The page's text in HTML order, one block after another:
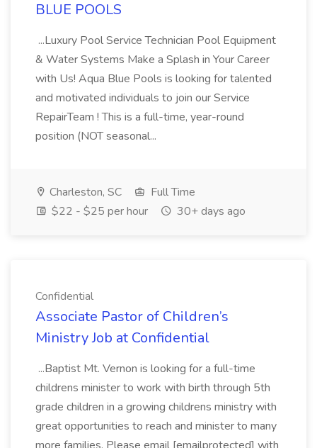
BLUE POOLS
...Luxury Pool Service Technician Pool Equipment
& Water Systems Make a Splash in Your Career
with Us! Aqua Blue Pools is looking for talented
and motivated individuals to join our Service
RepairTeam ! This is a full-time, year-round
position (NOT seasonal...
Charleston, SC
Full Time
$22 - $25 per hour
30+ days ago
Confidential
Associate Pastor of Children’s
Ministry Job at Confidential
...Baptist Mt. Vernon is looking for a full-time
childrens minister to work with birth through 5th
grade children in a growing childrens ministry with
great opportunities to reach and minister to many